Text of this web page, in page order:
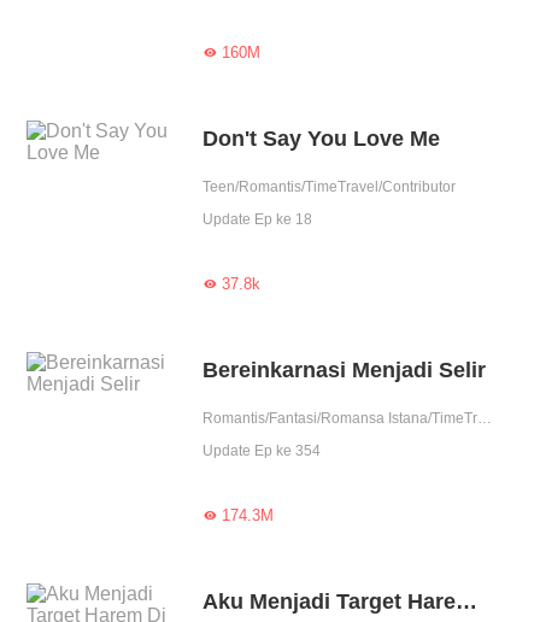
160M
Don't Say You Love Me
Teen/Romantis/TimeTravel/Contributor
Update Ep ke 18
37.8k
Bereinkarnasi Menjadi Selir
Romantis/Fantasi/Romansa Istana/TimeTravel/Asmara/Membalas dendam/Balas dendam./Perubahan Hidup/Licik/Wanita perkasa/Drama
Update Ep ke 354
174.3M
Aku Menjadi Target Harem Di Dunia Lain